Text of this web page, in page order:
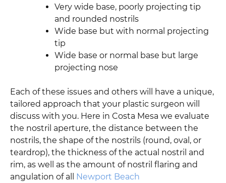
Very wide base, poorly projecting tip
and rounded nostrils
Wide base but with normal projecting
tip
Wide base or normal base but large
projecting nose
Each of these issues and others will have a unique,
tailored approach that your plastic surgeon will
discuss with you. Here in Costa Mesa we evaluate
the nostril aperture, the distance between the
nostrils, the shape of the nostrils (round, oval, or
teardrop), the thickness of the actual nostril and
rim, as well as the amount of nostril flaring and
angulation of all Newport Beach